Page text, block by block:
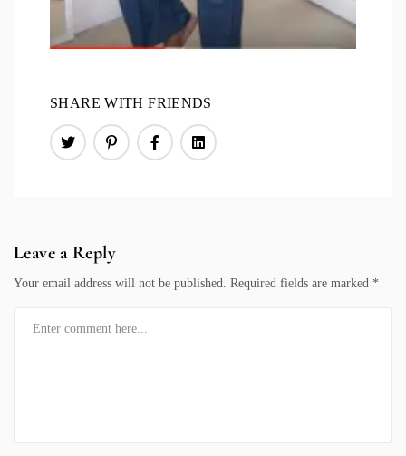
SHARE WITH FRIENDS
Leave a Reply
Your email address will not be published. Required fields are marked *